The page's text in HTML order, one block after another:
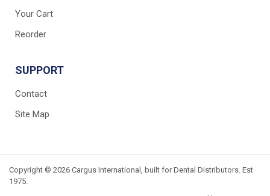
Your Cart
Reorder
SUPPORT
Contact
Site Map
Copyright © 2026 Cargus International, built for Dental Distributors. Est
1975.